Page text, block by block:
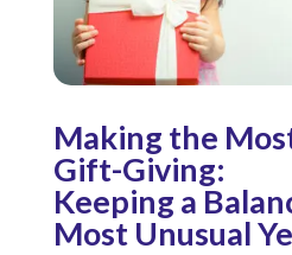
Making the
Gift-Giving:
Keeping a
Most Unusual